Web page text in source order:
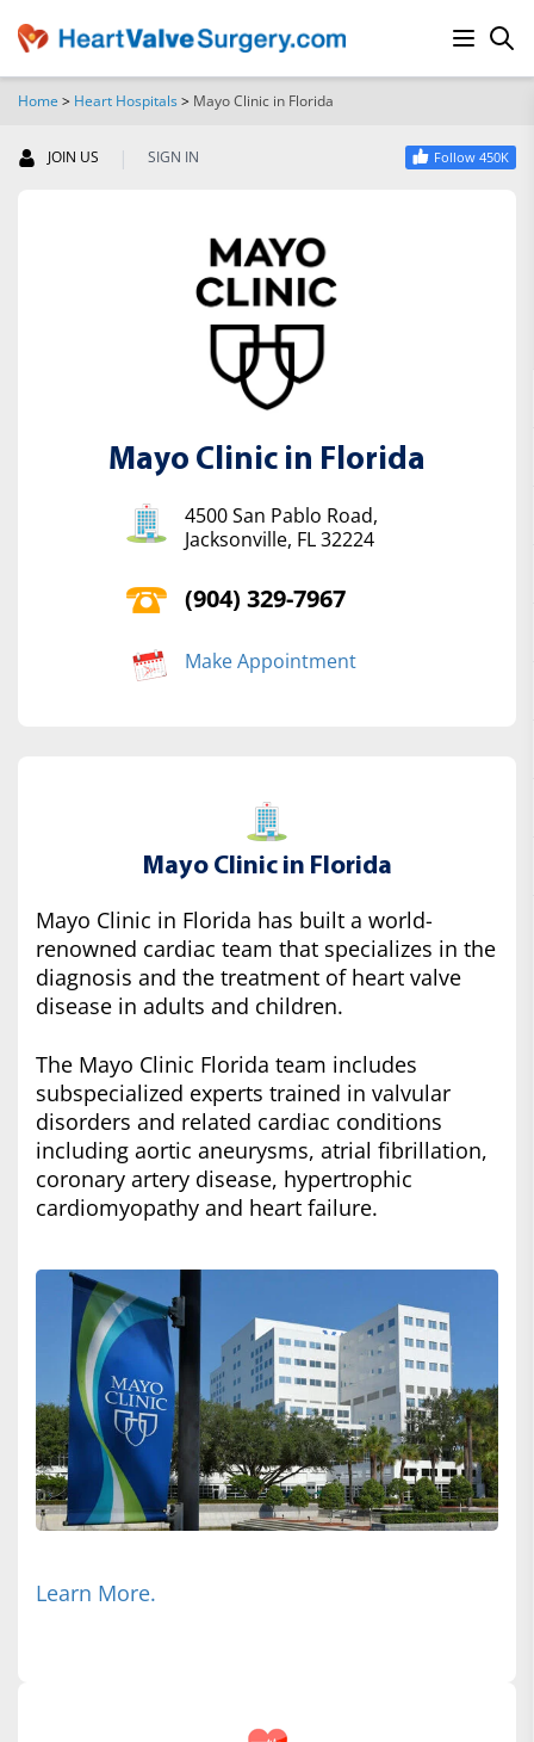
Home > Heart Hospitals> Mayo Clinic in Florida
JOIN US | SIGN IN Follow 450K
Mayo Clinic in Florida
4500 San Pablo Road,
Jacksonville, FL 32224
(904) 329-7967
Make Appointment
Mayo Clinic in Florida
Mayo Clinic in Florida has built a world-
renowned cardiac team that specializes in the
diagnosis and the treatment of heart valve
disease in adults and children.
The Mayo Clinic Florida team includes
subspecialized experts trained in valvular
disorders and related cardiac conditions
including aortic aneurysms, atrial fibrillation,
coronary artery disease, hypertrophic
cardiomyopathy and heart failure.
Learn More.